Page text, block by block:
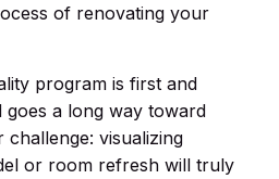
of renovating your
program is first and
a long way toward
visualizing
or room refresh will truly